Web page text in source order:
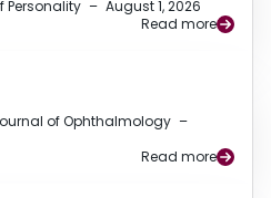
Personality – August 1, 2026
Read more
of Ophthalmology –
Read more